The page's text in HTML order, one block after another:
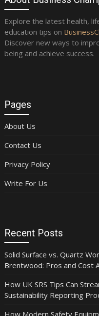
Explore the latest health,
education tips on
Discover new ways to
being and achieve success.
Pages
About Us
Contact Us
Privacy Policy
Write For Us
Recent Posts
Solid Surface vs. Quartz
Brentwood: Pros and Cost
How UK SRS Tips Can
Sustainability Reporting